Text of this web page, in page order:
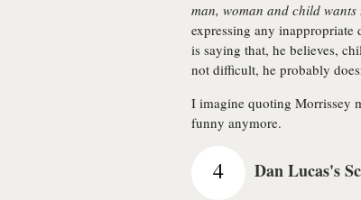
man, woman and child wants
expressing any inappropriate
is saying that, he believes,
not difficult, he probably
I imagine quoting Morrissey
funny anymore.
4 Dan Lucas's